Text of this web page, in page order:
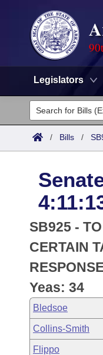
Legislators
Legislators
List All
District Finder
Committees
Senate
House
Task Force
Bills in House
Bills in Senate
Bills in Joint
Search by Range
Advanced Search
Code Sections
Advanced Search
Recently Filed
Personalized Bill
Meetings and
Bills on
House
Senate
Arkansas Law
Arkansas Code
Uncodified
Governor's Veto List
Budget
Search Center
/ Bills /
SB925 -
CERTAIN
Yeas: 34
Bledsoe
Collins-Smith
Flippo